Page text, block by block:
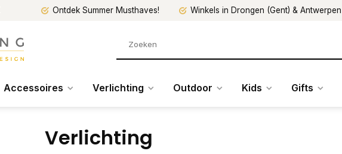
Ontdek Summer Musthaves! Winkels in Drongen (Gent) & Antwerpen
Accessoires Verlichting Outdoor Kids Gifts
Verlichting